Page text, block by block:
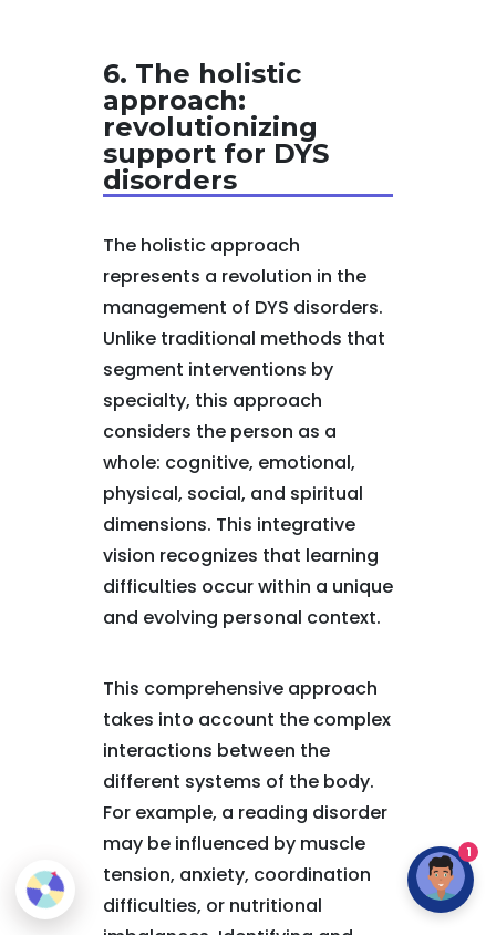
6. The holistic
approach:
revolutionizing
support for DYS
disorders
The holistic approach
represents a revolution in the
management of DYS disorders.
Unlike traditional methods that
segment interventions by
specialty, this approach
considers the person as a
whole: cognitive, emotional,
physical, social, and spiritual
dimensions. This integrative
vision recognizes that learning
difficulties occur within a unique
and evolving personal context.
This comprehensive approach
takes into account the complex
interactions between the
different systems of the body.
For example, a reading disorder
may be influenced by muscle
tension, anxiety, coordination
difficulties, or nutritional
1